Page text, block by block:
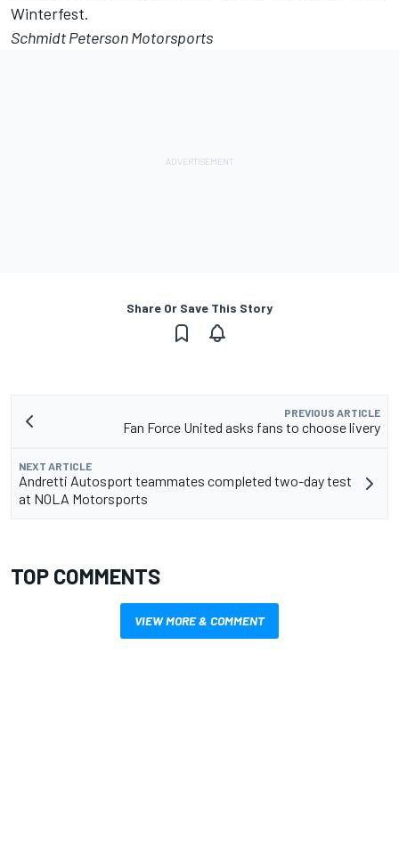
Winterfest.
Schmidt Peterson Motorsports
Share Or Save This Story
PREVIOUS ARTICLE
Fan Force United asks fans to choose livery
NEXT ARTICLE
Andretti Autosport teammates completed two-day test
at NOLA Motorsports
TOP COMMENTS
VIEW MORE & COMMENT